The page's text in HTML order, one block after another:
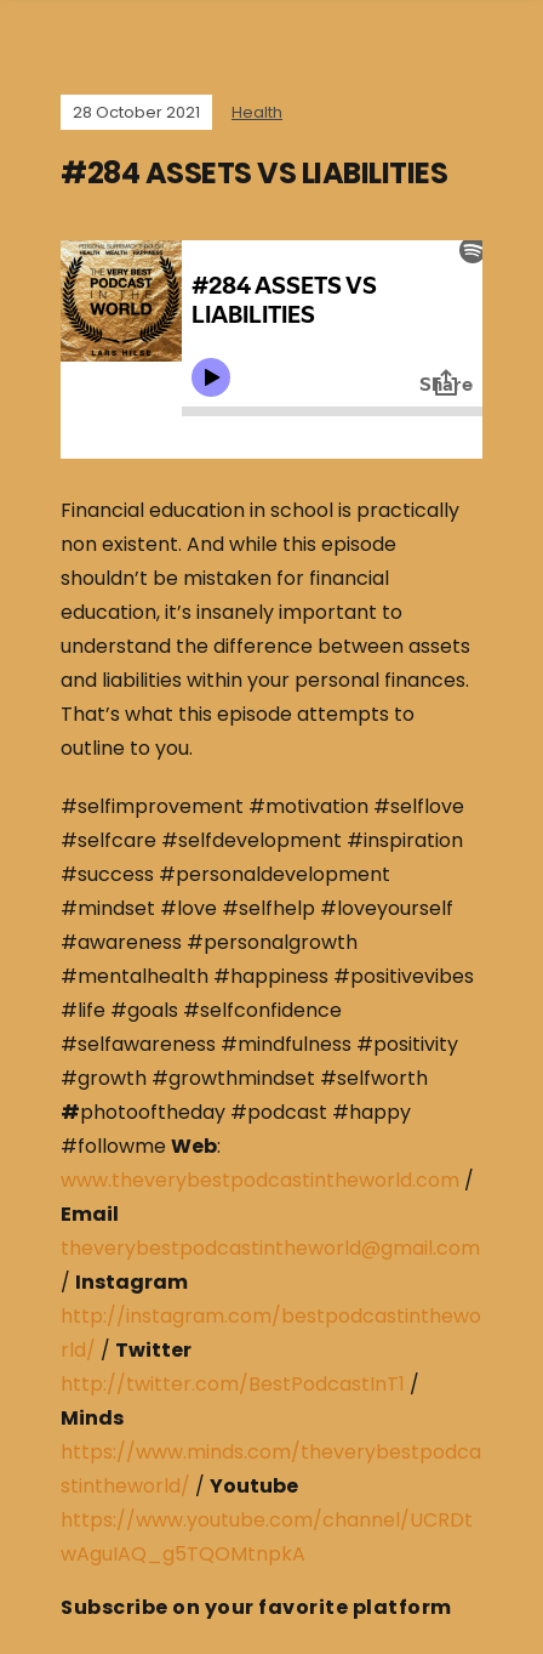
28 October 2021 Health
#284 ASSETS VS LIABILITIES
Financial education in school is practically
non existent. And while this episode
shouldn’t be mistaken for financial
education, it’s insanely important to
understand the difference between assets
and liabilities within your personal finances.
That’s what this episode attempts to
outline to you.
#selfimprovement #motivation #selflove
#selfcare #selfdevelopment #inspiration
#success #personaldevelopment
#mindset #love #selfhelp #loveyourself
#awareness #personalgrowth
#mentalhealth #happiness #positivevibes
#life #goals #selfconfidence
#selfawareness #mindfulness #positivity
#growth #growthmindset #selfworth
#photooftheday #podcast #happy
#followmeWeb:
www.theverybestpodcastintheworld.com /
Email
theverybestpodcastintheworld@gmail.com
/ Instagram
http://instagram.com/bestpodcastinthewo
rld/ / Twitter
http://twitter.com/BestPodcastInT1 /
Minds
https://www.minds.com/theverybestpodca
stintheworld/ / Youtube
https://www.youtube.com/channel/UCRDt
wAguIAQ_g5TQOMtnpkA
Subscribe on your favorite platform